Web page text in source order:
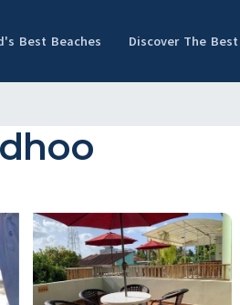
Best Beaches Discover The